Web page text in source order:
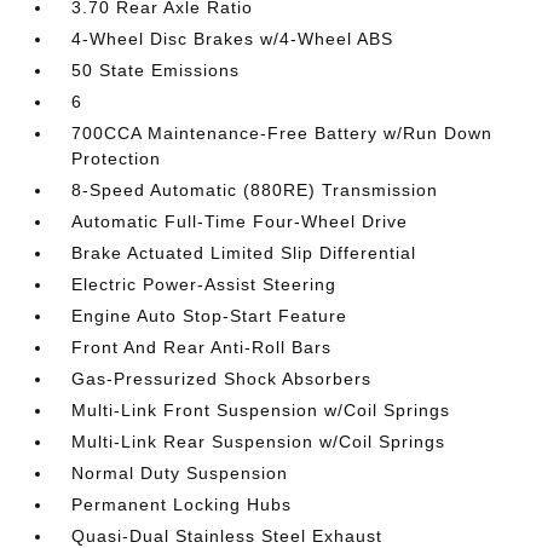
3.70 Rear Axle Ratio
4-Wheel Disc Brakes w/4-Wheel ABS
50 State Emissions
6
700CCA Maintenance-Free Battery w/Run Down
Protection
8-Speed Automatic (880RE) Transmission
Automatic Full-Time Four-Wheel Drive
Brake Actuated Limited Slip Differential
Electric Power-Assist Steering
Engine Auto Stop-Start Feature
Front And Rear Anti-Roll Bars
Gas-Pressurized Shock Absorbers
Multi-Link Front Suspension w/Coil Springs
Multi-Link Rear Suspension w/Coil Springs
Normal Duty Suspension
Permanent Locking Hubs
Quasi-Dual Stainless Steel Exhaust